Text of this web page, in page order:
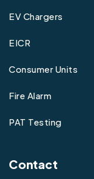
EV Chargers
EICR
Consumer Units
Fire Alarm
PAT Testing
Contact